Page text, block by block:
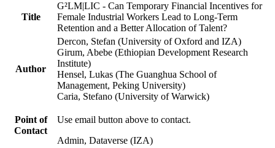
Title
G²LM|LIC - Can Temporary Financial Incentives for
Female Industrial Workers Lead to Long-Term
Retention and a Better Allocation of Talent?
Author
Dercon, Stefan (University of Oxford and IZA)
Girum, Abebe (Ethiopian Development Research
Institute)
Hensel, Lukas (The Guanghua School of
Management, Peking University)
Caria, Stefano (University of Warwick)
Point of
Contact
Use email button above to contact.
Admin, Dataverse (IZA)